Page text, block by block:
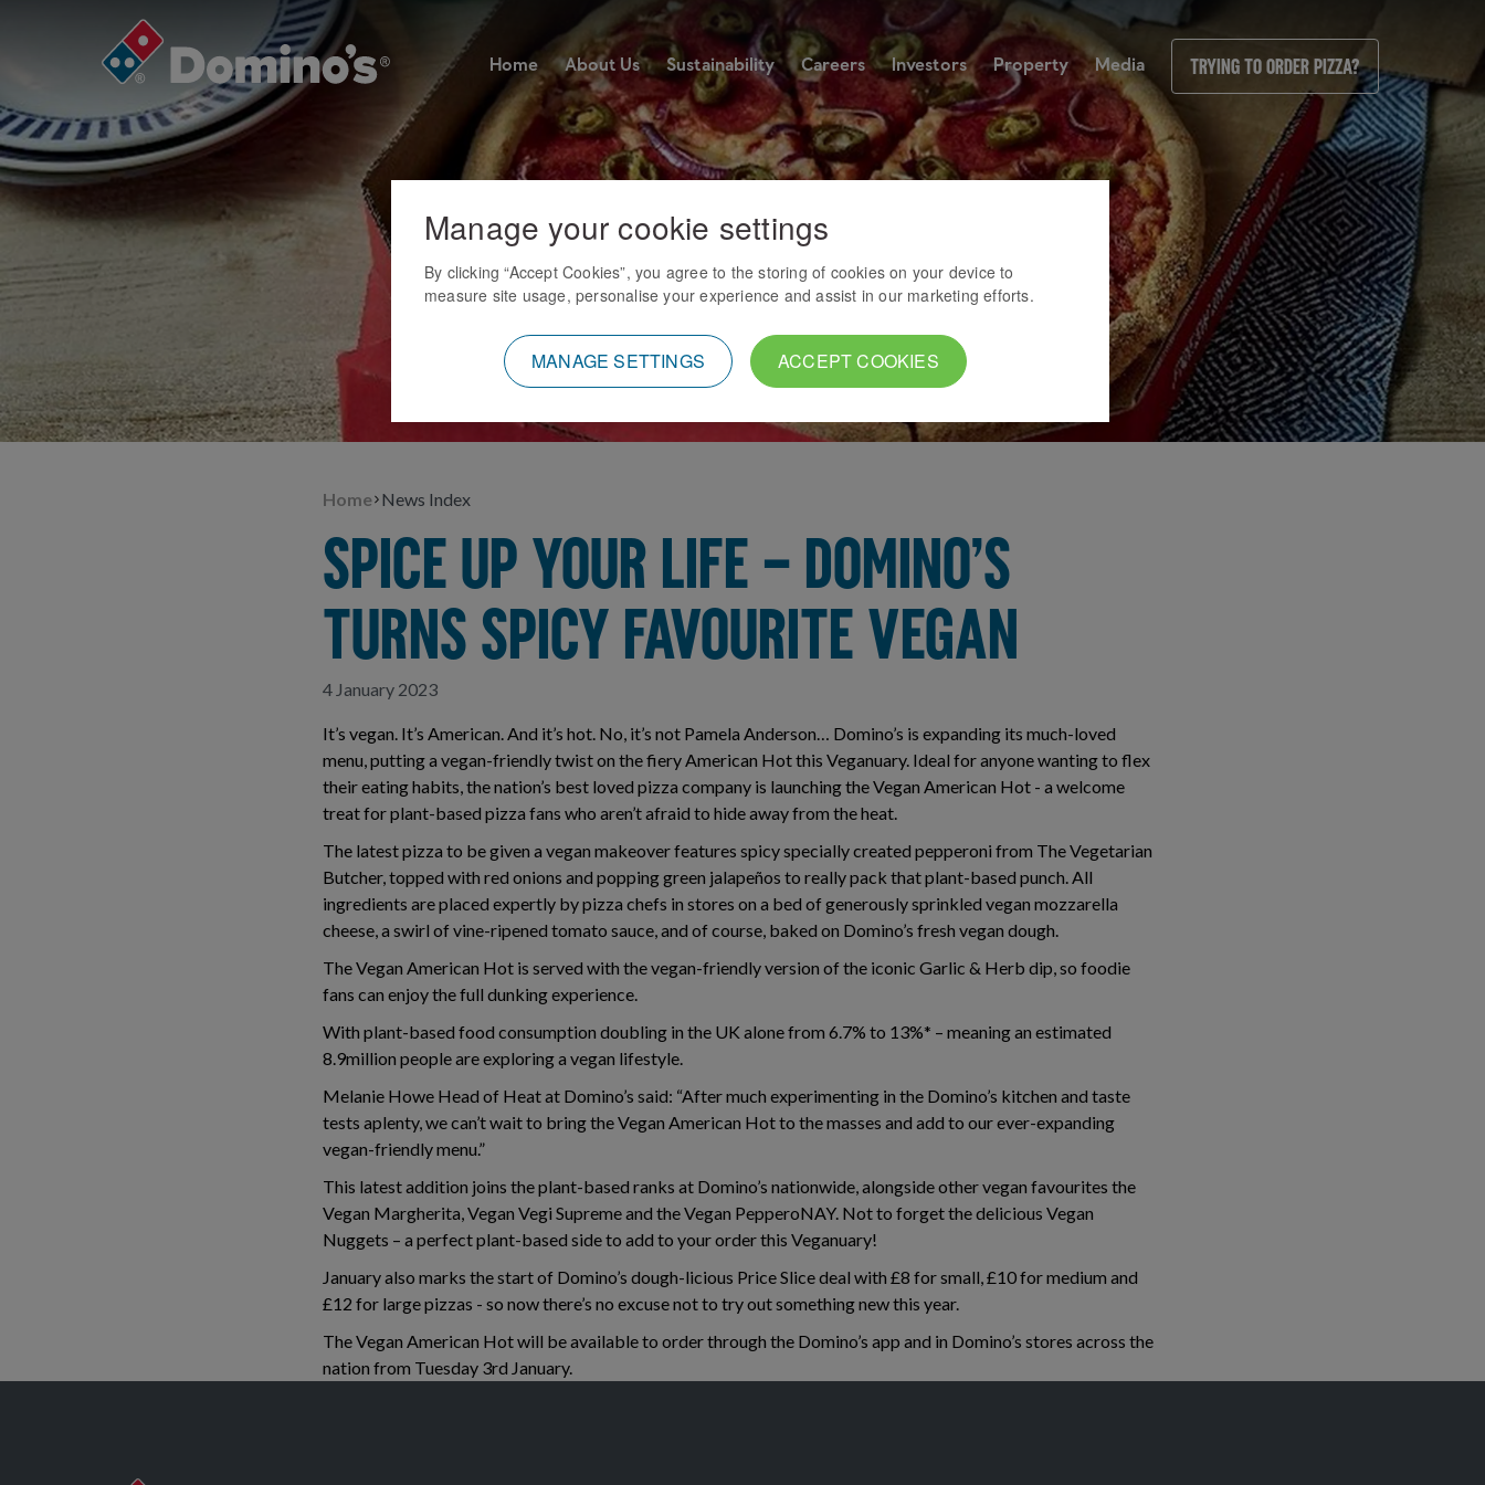
Home About Us Sustainability Careers Investors Property Media Trying to order pizza?
Home News Index
SPICE UP YOUR LIFE – DOMINO’S
TURNS SPICY FAVOURITE VEGAN
4 January 2023
It’s vegan. It’s American. And it’s hot. No, it’s not Pamela Anderson… Domino’s is expanding its much-loved
menu, putting a vegan-friendly twist on the fiery American Hot this Veganuary. Ideal for anyone wanting to flex
their eating habits, the nation’s best loved pizza company is launching the Vegan American Hot - a welcome
treat for plant-based pizza fans who aren’t afraid to hide away from the heat.
The latest pizza to be given a vegan makeover features spicy specially created pepperoni from The Vegetarian
Butcher, topped with red onions and popping green jalapeños to really pack that plant-based punch. All
ingredients are placed expertly by pizza chefs in stores on a bed of generously sprinkled vegan mozzarella
cheese, a swirl of vine-ripened tomato sauce, and of course, baked on Domino’s fresh vegan dough.
The Vegan American Hot is served with the vegan-friendly version of the iconic Garlic & Herb dip, so foodie
fans can enjoy the full dunking experience.
With plant-based food consumption doubling in the UK alone from 6.7% to 13%* – meaning an estimated
8.9million people are exploring a vegan lifestyle.
Melanie Howe Head of Heat at Domino’s said: “After much experimenting in the Domino’s kitchen and taste
tests aplenty, we can’t wait to bring the Vegan American Hot to the masses and add to our ever-expanding
vegan-friendly menu.”
This latest addition joins the plant-based ranks at Domino’s nationwide, alongside other vegan favourites the
Vegan Margherita, Vegan Vegi Supreme and the Vegan PepperoNAY. Not to forget the delicious Vegan
Nuggets – a perfect plant-based side to add to your order this Veganuary!
January also marks the start of Domino’s dough-licious Price Slice deal with £8 for small, £10 for medium and
£12 for large pizzas - so now there’s no excuse not to try out something new this year.
The Vegan American Hot will be available to order through the Domino’s app and in Domino’s stores across the
nation from Tuesday 3rd January.
Manage your cookie settings
By clicking “Accept Cookies”, you agree to the storing of cookies on your device to
measure site usage, personalise your experience and assist in our marketing efforts.
MANAGE SETTINGS ACCEPT COOKIES